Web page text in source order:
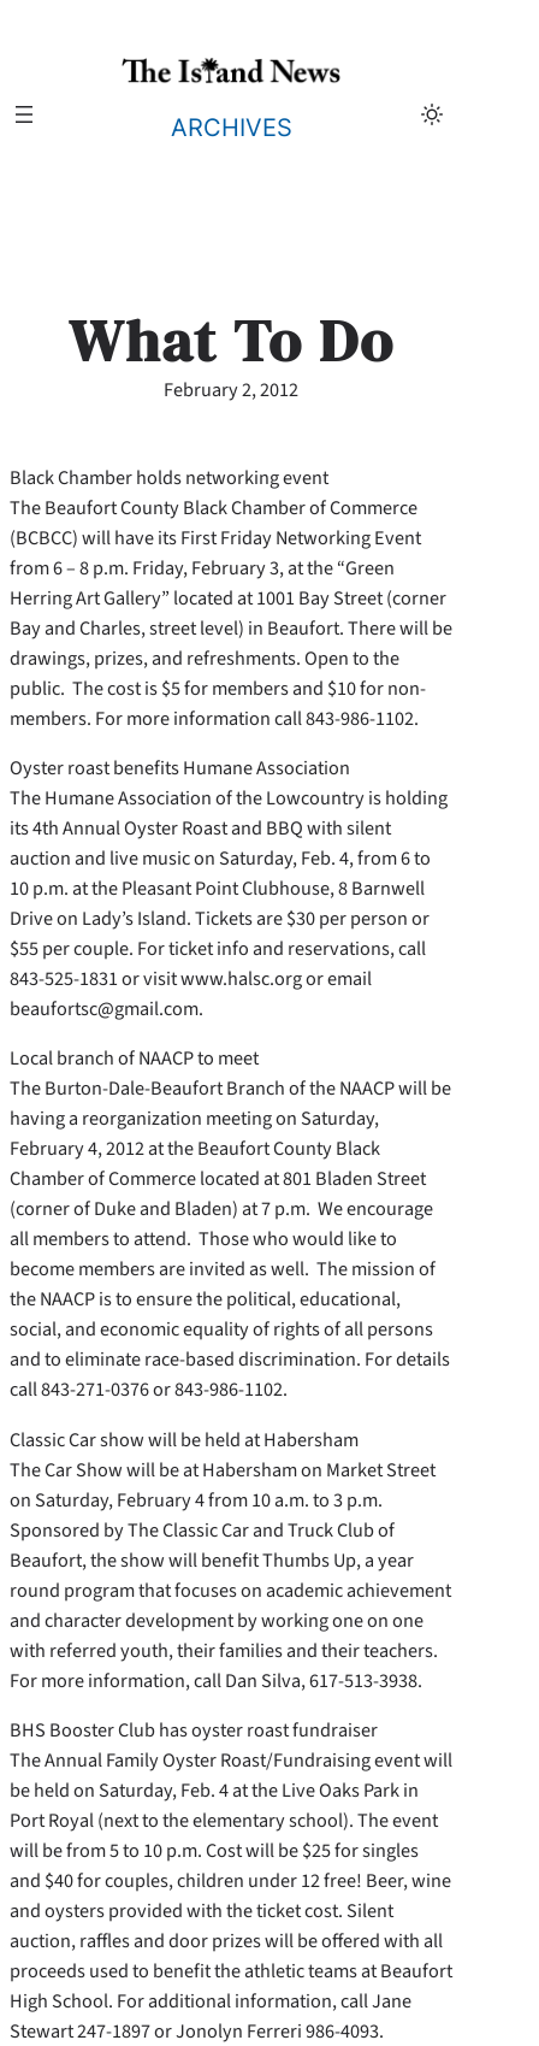
ARCHIVES
What To Do
February 2, 2012
Black Chamber holds networking event
The Beaufort County Black Chamber of Commerce
(BCBCC) will have its First Friday Networking Event
from 6 – 8 p.m. Friday, February 3, at the “Green
Herring Art Gallery” located at 1001 Bay Street (corner
Bay and Charles, street level) in Beaufort. There will be
drawings, prizes, and refreshments. Open to the
public. The cost is $5 for members and $10 for non-
members. For more information call 843-986-1102.
Oyster roast benefits Humane Association
The Humane Association of the Lowcountry is holding
its 4th Annual Oyster Roast and BBQ with silent
auction and live music on Saturday, Feb. 4, from 6 to
10 p.m. at the Pleasant Point Clubhouse, 8 Barnwell
Drive on Lady’s Island. Tickets are $30 per person or
$55 per couple. For ticket info and reservations, call
843-525-1831 or visit www.halsc.org or email
beaufortsc@gmail.com.
Local branch of NAACP to meet
The Burton-Dale-Beaufort Branch of the NAACP will be
having a reorganization meeting on Saturday,
February 4, 2012 at the Beaufort County Black
Chamber of Commerce located at 801 Bladen Street
(corner of Duke and Bladen) at 7 p.m. We encourage
all members to attend. Those who would like to
become members are invited as well. The mission of
the NAACP is to ensure the political, educational,
social, and economic equality of rights of all persons
and to eliminate race-based discrimination. For details
call 843-271-0376 or 843-986-1102.
Classic Car show will be held at Habersham
The Car Show will be at Habersham on Market Street
on Saturday, February 4 from 10 a.m. to 3 p.m.
Sponsored by The Classic Car and Truck Club of
Beaufort, the show will benefit Thumbs Up, a year
round program that focuses on academic achievement
and character development by working one on one
with referred youth, their families and their teachers.
For more information, call Dan Silva, 617-513-3938.
BHS Booster Club has oyster roast fundraiser
The Annual Family Oyster Roast/Fundraising event will
be held on Saturday, Feb. 4 at the Live Oaks Park in
Port Royal (next to the elementary school). The event
will be from 5 to 10 p.m. Cost will be $25 for singles
and $40 for couples, children under 12 free! Beer, wine
and oysters provided with the ticket cost. Silent
auction, raffles and door prizes will be offered with all
proceeds used to benefit the athletic teams at Beaufort
High School. For additional information, call Jane
Stewart 247-1897 or Jonolyn Ferreri 986-4093.